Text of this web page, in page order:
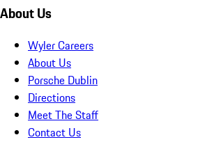
About Us
Wyler Careers
About Us
Porsche Dublin
Directions
Meet The Staff
Contact Us